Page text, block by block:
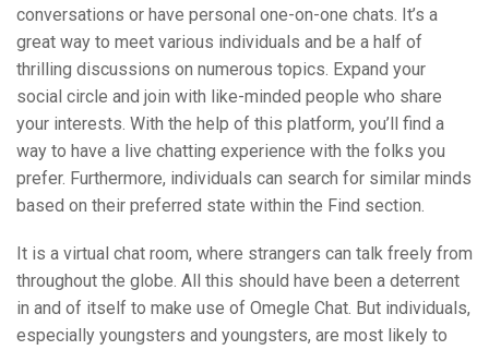
conversations or have personal one-on-one chats. It’s a
great way to meet various individuals and be a half of
thrilling discussions on numerous topics. Expand your
social circle and join with like-minded people who share
your interests. With the help of this platform, you’ll find a
way to have a live chatting experience with the folks you
prefer. Furthermore, individuals can search for similar minds
based on their preferred state within the Find section.
It is a virtual chat room, where strangers can talk freely from
throughout the globe. All this should have been a deterrent
in and of itself to make use of Omegle Chat. But individuals,
especially youngsters and youngsters, are most likely to